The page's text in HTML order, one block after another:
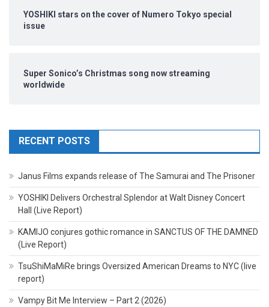
YOSHIKI stars on the cover of Numero Tokyo special
issue
Super Sonico’s Christmas song now streaming
worldwide
RECENT POSTS
Janus Films expands release of The Samurai and The Prisoner
YOSHIKI Delivers Orchestral Splendor at Walt Disney Concert
Hall (Live Report)
KAMIJO conjures gothic romance in SANCTUS OF THE DAMNED
(Live Report)
TsuShiMaMiRe brings Oversized American Dreams to NYC (live
report)
Vampy Bit Me Interview – Part 2 (2026)